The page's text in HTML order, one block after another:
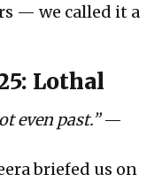
— we called it a
Lothal
even past.”—
briefed us on